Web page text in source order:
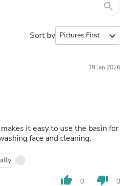
search
Sort by expand_more
19 Jan 2026
it easy to use the basin for
face and cleaning.
thumb_up 0 thumb_down 0